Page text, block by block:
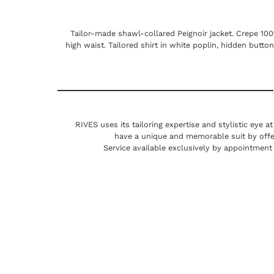
Tailor-made shawl-collared Peignoir jacket. Crepe
high waist. Tailored shirt in white poplin, hidden
RIVES uses its tailoring expertise and stylistic eye
have a unique and memorable suit by
Service available exclusively by